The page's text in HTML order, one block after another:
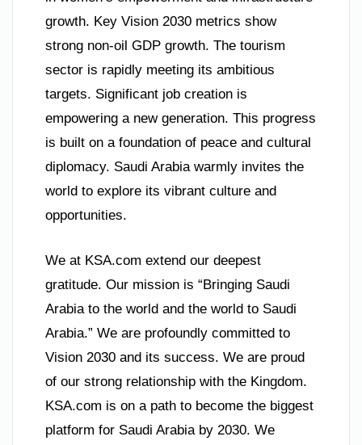
growth. Key Vision 2030 metrics show
strong non-oil GDP growth. The tourism
sector is rapidly meeting its ambitious
targets. Significant job creation is
empowering a new generation. This progress
is built on a foundation of peace and cultural
diplomacy. Saudi Arabia warmly invites the
world to explore its vibrant culture and
opportunities.
We at KSA.com extend our deepest
gratitude. Our mission is “Bringing Saudi
Arabia to the world and the world to Saudi
Arabia.” We are profoundly committed to
Vision 2030 and its success. We are proud
of our strong relationship with the Kingdom.
KSA.com is on a path to become the biggest
platform for Saudi Arabia by 2030. We